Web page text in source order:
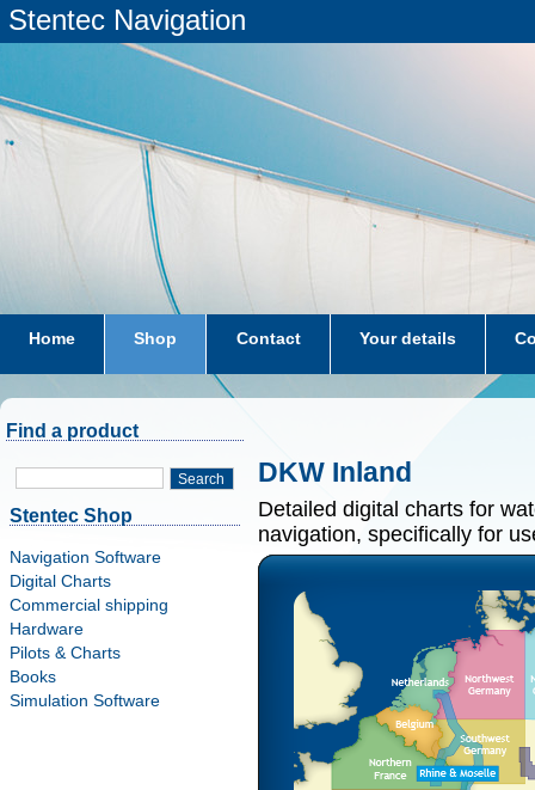
Stentec Navigation
Home Shop Contact Your details
subscriptions dkw-coastal-waters-NL
Find a product
Search
Stentec Shop
Navigation Software
Digital Charts
Commercial shipping
Hardware
Pilots & Charts
Books
Simulation Software
DKW Inland
Detailed digital charts for
navigation, specifically for